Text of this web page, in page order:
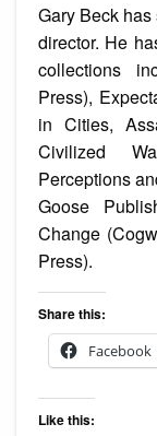
Gary Beck
director. He
collections
Press),
in Cities,
Civilized
Perceptions
Goose
Change
Press).
Share this:
Facebook
Like this: